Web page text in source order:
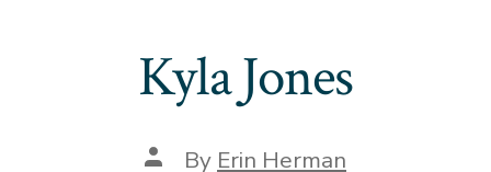
Kyla Jones
PostBy Erin Herman